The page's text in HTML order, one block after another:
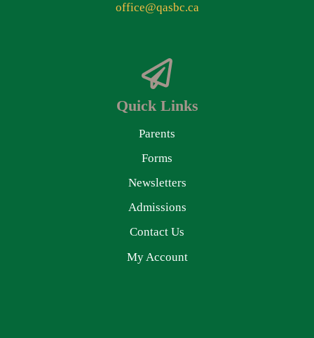
office@qasbc.ca
Quick Links
Parents
Forms
Newsletters
Admissions
Contact Us
My Account